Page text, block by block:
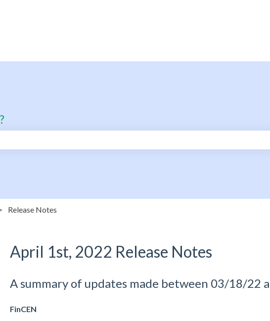
Release Notes
April 1st, 2022 Release Notes
A summary of updates made between 03/18/22
FinCEN